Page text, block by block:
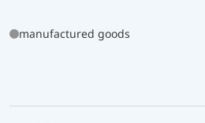
manufactured goods